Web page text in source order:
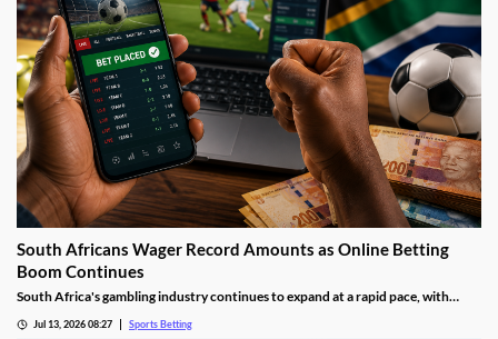
South Africans Wager Record Amounts as Online Betting
Boom Continues
South Africa's gambling industry continues to expand at a rapid pace, with
Online wagering remains the primary growth driver, as mobile technology and
Jul 13, 2026 08:27 Sports Betting